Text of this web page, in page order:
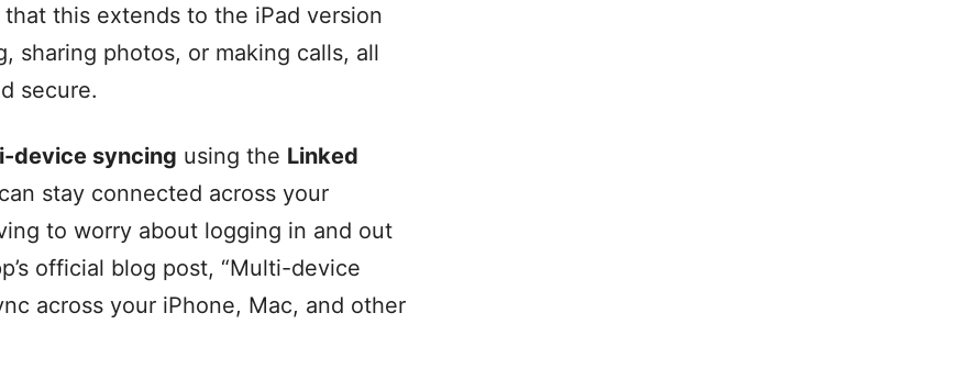
this extends to the iPad version
sharing photos, or making calls, all
secure.
device syncing using the Linked
stay connected across your
to worry about logging in and out
official blog post, “Multi-device
across your iPhone, Mac, and other